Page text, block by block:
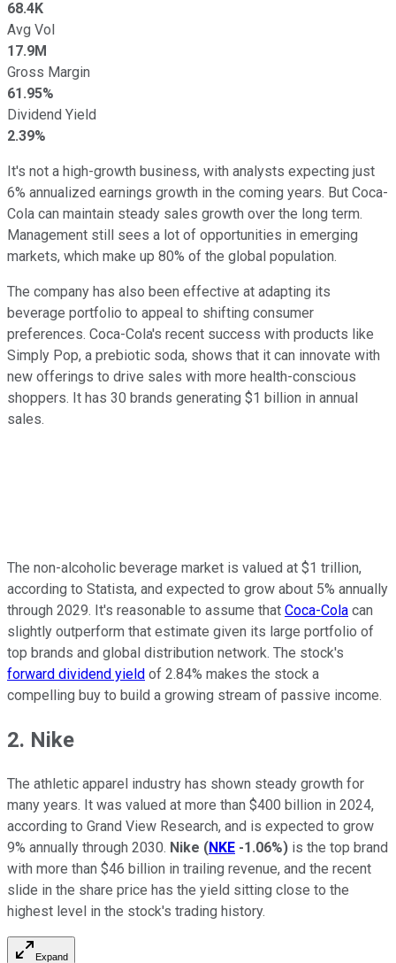
68.4K
Avg Vol
17.9M
Gross Margin
61.95%
Dividend Yield
2.39%
It's not a high-growth business, with analysts expecting just
6% annualized earnings growth in the coming years. But Coca-
Cola can maintain steady sales growth over the long term.
Management still sees a lot of opportunities in emerging
markets, which make up 80% of the global population.
The company has also been effective at adapting its
beverage portfolio to appeal to shifting consumer
preferences. Coca-Cola's recent success with products like
Simply Pop, a prebiotic soda, shows that it can innovate with
new offerings to drive sales with more health-conscious
shoppers. It has 30 brands generating $1 billion in annual
sales.
The non-alcoholic beverage market is valued at $1 trillion,
according to Statista, and expected to grow about 5% annually
through 2029. It's reasonable to assume that Coca-Cola can
slightly outperform that estimate given its large portfolio of
top brands and global distribution network. The stock's
forward dividend yield of 2.84% makes the stock a
compelling buy to build a growing stream of passive income.
2. Nike
The athletic apparel industry has shown steady growth for
many years. It was valued at more than $400 billion in 2024,
according to Grand View Research, and is expected to grow
9% annually through 2030. Nike (NKE -1.06%) is the top brand
with more than $46 billion in trailing revenue, and the recent
slide in the share price has the yield sitting close to the
highest level in the stock's trading history.
Expand